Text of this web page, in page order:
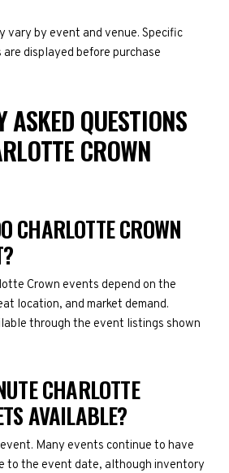
vary by event and venue. Specific
displayed before purchase
ASKED QUESTIONS
CROWN
CHARLOTTE CROWN
Crown events depend on the
location, and market demand.
through the event listings shown
CHARLOTTE
AVAILABLE?
Many events continue to have
to the event date, although inventory